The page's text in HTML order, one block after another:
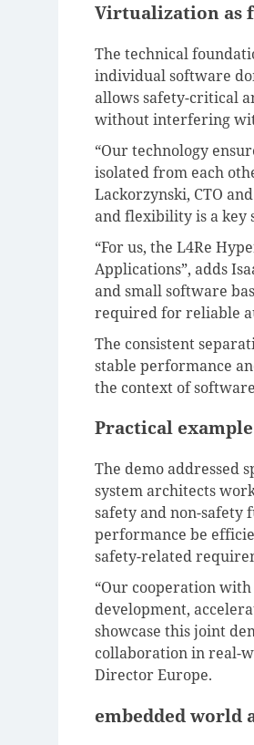
Virtualization as
The technical
individual software
allows safety-critical
without interfering
“Our technology
isolated from each
Lackorzynski, CTO
and flexibility is a key
“For us, the L4Re
Applications”, adds
and small software
required for reliable
The consistent
stable performance
the context of
Practical
The demo addressed
system architects
safety and non-safety
performance be
safety-related
“Our cooperation
development,
showcase this joint
collaboration in real-
Director Europe.
embedded world